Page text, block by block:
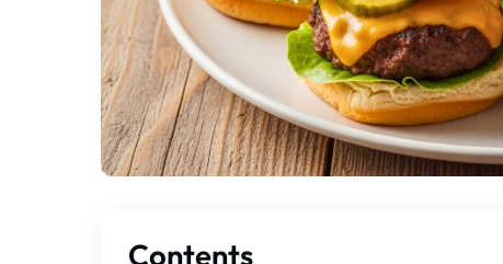
Contents